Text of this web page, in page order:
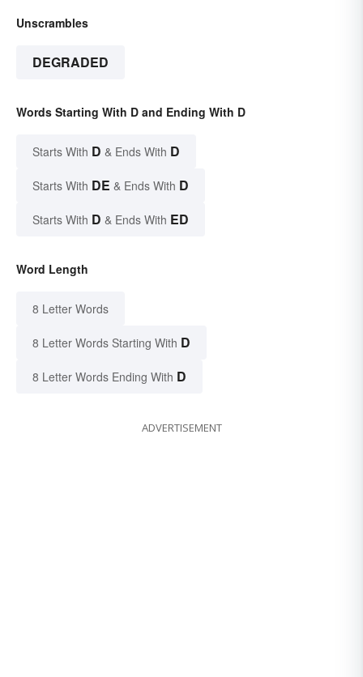
Unscrambles
DEGRADED
Words Starting With D and Ending With D
Starts With D & Ends With D
Starts With DE & Ends With D
Starts With D & Ends With ED
Word Length
8 Letter Words
8 Letter Words Starting With D
8 Letter Words Ending With D
ADVERTISEMENT